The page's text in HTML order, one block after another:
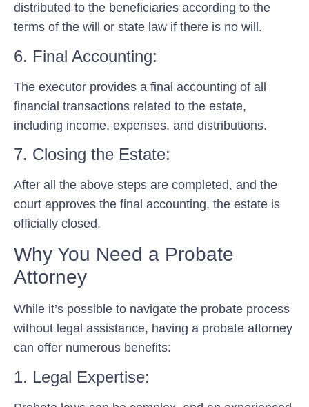
distributed to the beneficiaries according to the
terms of the will or state law if there is no will.
6. Final Accounting:
The executor provides a final accounting of all
financial transactions related to the estate,
including income, expenses, and distributions.
7. Closing the Estate:
After all the above steps are completed, and the
court approves the final accounting, the estate is
officially closed.
Why You Need a Probate
Attorney
While it’s possible to navigate the probate process
without legal assistance, having a probate attorney
can offer numerous benefits:
1. Legal Expertise: